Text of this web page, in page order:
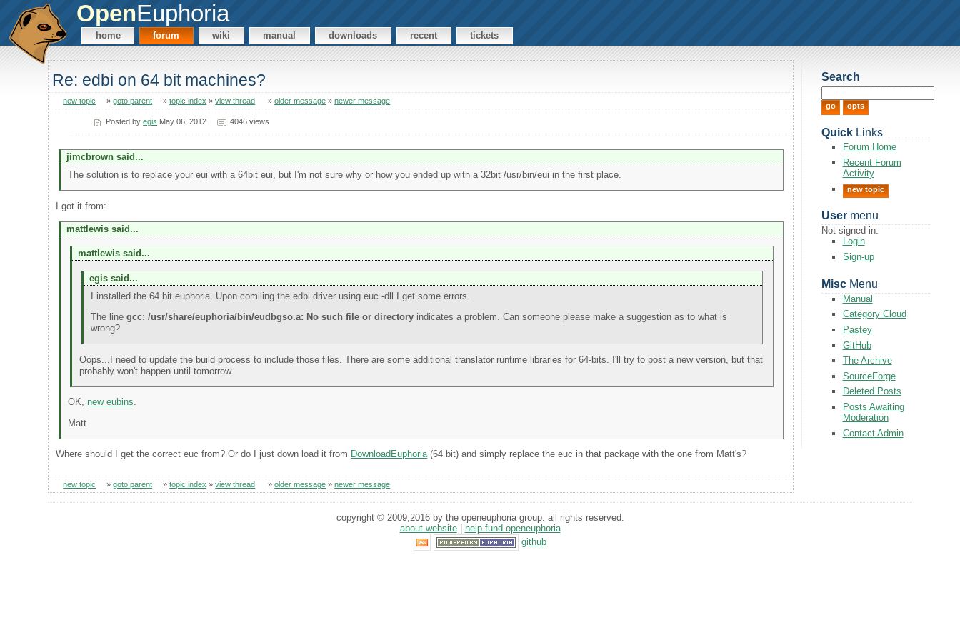
OpenEuphoria
home forum wiki manual downloads recent tickets
Re: edbi on 64 bit machines?
new topic »goto parent »topic index »view thread »older message »newer message
Posted byegis May 06, 2012 4046 views
jimcbrown said...
The solution is to replace your eui with a 64bit eui, but I'm not sure why or how you ended up with a 32bit /usr/bin/eui in the first place.
I got it from:
mattlewis said...
mattlewis said...
egis said...
I installed the 64 bit euphoria. Upon comiling the edbi driver using euc -dll I get some errors.
The linegcc: /usr/share/euphoria/bin/eudbgso.a: No such file or directory indicates a problem. Can someone please make a suggestion as to what is
wrong?
Oops...I need to update the build process to include those files. There are some additional translator runtime libraries for 64-bits. I'll try to post a new version, but that
probably won't happen until tomorrow.
OK, new eubins.
Matt
Where should I get the correct euc from? Or do I just down load it from DownloadEuphoria(64 bit) and simply replace the euc in that package with the one from Matt's?
new topic »goto parent »topic index »view thread »older message »newer message
Search
QuickLinks
Forum Home
Recent Forum
Activity
new topic
Usermenu
Not signed in.
Login
Sign-up
MiscMenu
Manual
Category Cloud
Pastey
GitHub
The Archive
SourceForge
Deleted Posts
Posts Awaiting
Moderation
Contact Admin
copyright © 2009,2016 by the openeuphoria group. all rights reserved.
about website|
help fund openeuphoria
github